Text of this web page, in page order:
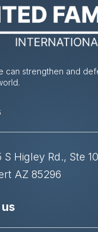
can strengthen and
S Higley Rd., Ste
AZ 85296